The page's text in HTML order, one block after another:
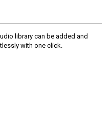
library can be added and
with one click.